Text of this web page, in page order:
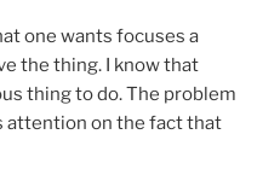
one wants focuses a
the thing. I know that
thing to do. The problem
attention on the fact that